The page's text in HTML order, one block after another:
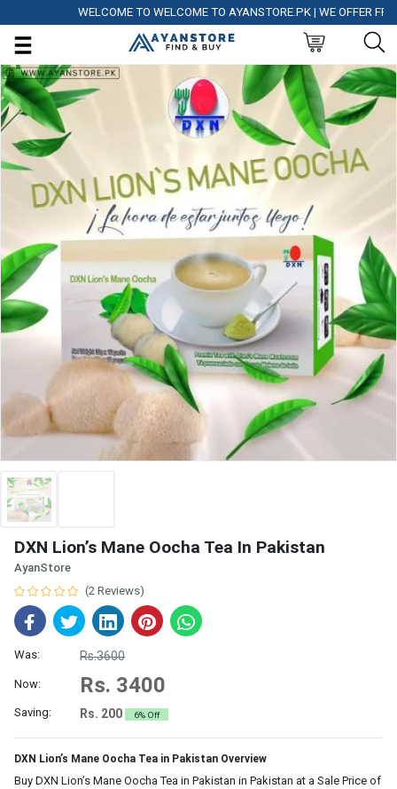
WELCOME TO WELCOME TO AYANSTORE.PK | WE OFFER FREE
DXN Lion’s Mane Oocha Tea In Pakistan
AyanStore
(2 Reviews)
Was: Rs.3600
Now: Rs. 3400
Saving: Rs. 200 6% Off
DXN Lion’s Mane Oocha Tea in Pakistan Overview
Buy DXN Lion’s Mane Oocha Tea in Pakistan in Pakistan at a Sale Price of